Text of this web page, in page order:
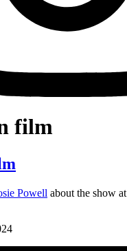
film
Powell about the show at